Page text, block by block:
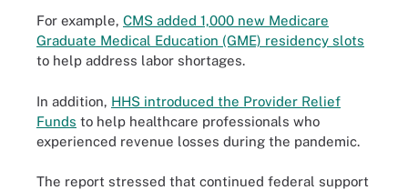
For example, CMS added 1,000 new Medicare
Graduate Medical Education (GME) residency slots
to help address labor shortages.
In addition, HHS introduced the Provider Relief
Funds to help healthcare professionals who
experienced revenue losses during the pandemic.
The report stressed that continued federal support